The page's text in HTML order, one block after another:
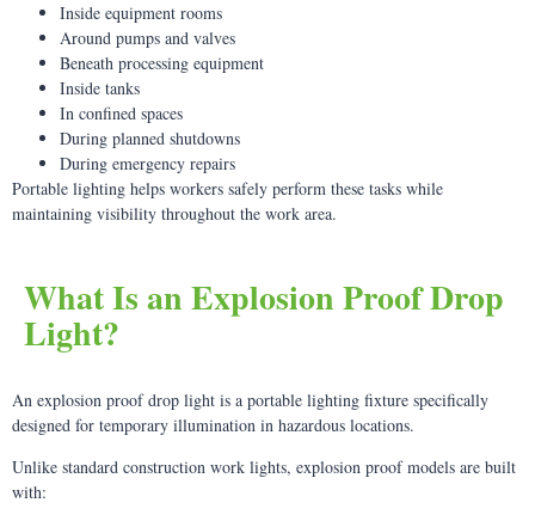
Inside equipment rooms
Around pumps and valves
Beneath processing equipment
Inside tanks
In confined spaces
During planned shutdowns
During emergency repairs
Portable lighting helps workers safely perform these tasks while
maintaining visibility throughout the work area.
What Is an Explosion Proof Drop
Light?
An explosion proof drop light is a portable lighting fixture specifically
designed for temporary illumination in hazardous locations.
Unlike standard construction work lights, explosion proof models are built
with: